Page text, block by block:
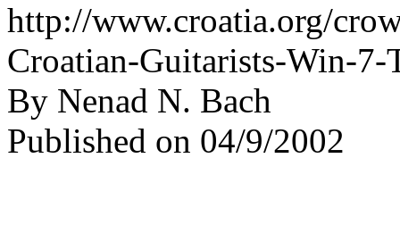
http://www.croatia.org/
Croatian-Guitarists-Win-7-
By Nenad N. Bach
Published on 04/9/2002